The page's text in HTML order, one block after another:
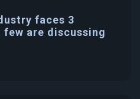
faces 3
are discussing